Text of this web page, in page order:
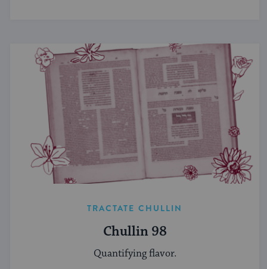
TRACTATE CHULLIN
Chullin 98
Quantifying flavor.